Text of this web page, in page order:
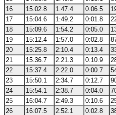
16
15:02.8 1:47.4 0:06.5
17
15:04.6 1:49.2 0:01.8
18
15:09.6 1:54.2 0:05.0
19
15:12.4 1:57.0 0:02.8
20
15:25.8 2:10.4 0:13.4
21
15:36.7 2:21.3 0:10.9
22
15:37.4 2:22.0 0:00.7
23
15:50.1 2:34.7 0:12.7
24
15:54.1 2:38.7 0:04.0
25
16:04.7 2:49.3 0:10.6
26
16:07.5 2:52.1 0:02.8